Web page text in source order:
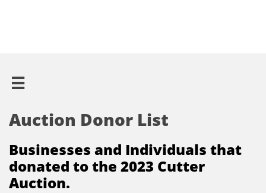

Auction Donor List
Businesses and Individuals that
donated to the 2023 Cutter
Auction.